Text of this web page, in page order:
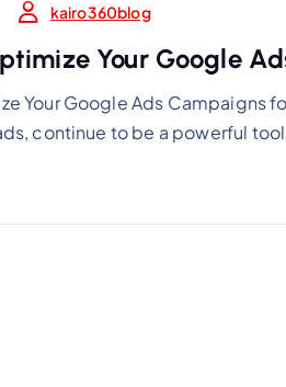
kairo360blog
Your Google
Your Google Ads Campaigns
continue to be a powerful